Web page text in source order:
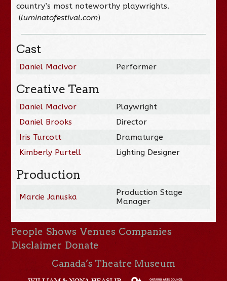
country’s most noteworthy playwrights.
(luminatofestival.com)
Cast
Daniel MacIvor Performer
Creative Team
Daniel MacIvor
Playwright
Daniel Brooks
Director
Iris Turcott
Dramaturge
Kimberly Purtell
Lighting Designer
Production
Marcie Januska
Production Stage
Manager
People Shows Venues Companies
Disclaimer Donate
Canada’s Theatre Museum